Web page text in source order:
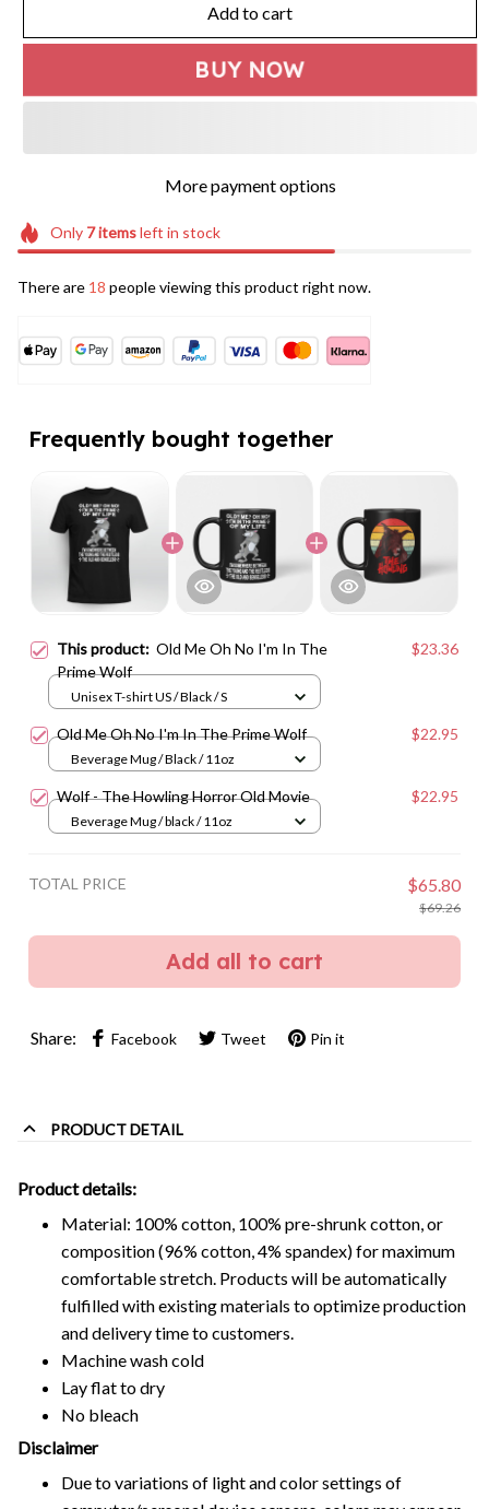
Add to cart
BUY NOW
More payment options
Only 7itemsleft in stock
There are 18 people viewing this product right now.
Frequently bought together
This product: Old Me Oh No I'm In The
Prime Wolf
$23.36
Unisex T-shirt US / Black / S
Old Me Oh No I'm In The Prime Wolf $22.95
Beverage Mug / Black / 11oz
Wolf - The Howling Horror Old Movie $22.95
Beverage Mug / black / 11oz
TOTAL PRICE $65.80
$69.26
Add all to cart
Share: Facebook Tweet Pin it
PRODUCT DETAIL
Product details:
Material: 100% cotton, 100% pre-shrunk cotton, or
composition (96% cotton, 4% spandex) for maximum
comfortable stretch. Products will be automatically
fulfilled with existing materials to optimize production
and delivery time to customers.
Machine wash cold
Lay flat to dry
No bleach
Disclaimer
Due to variations of light and color settings of